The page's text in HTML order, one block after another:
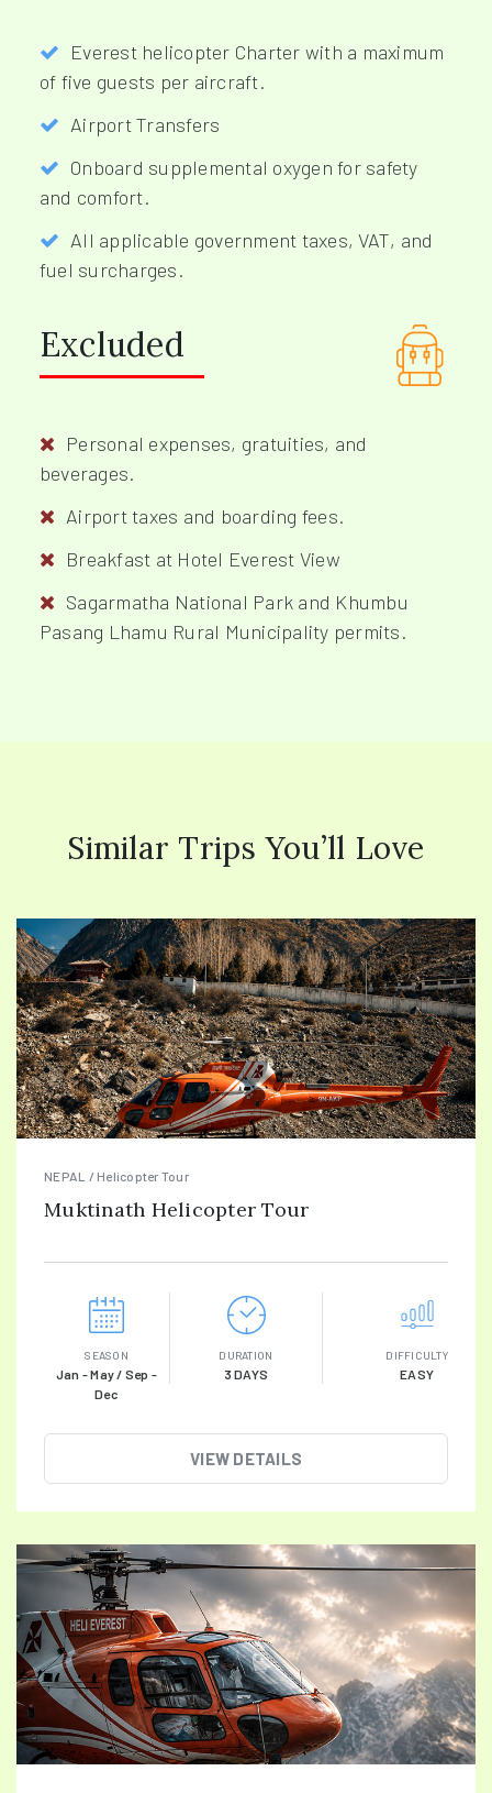
Everest helicopter Charter with a maximum
of five guests per aircraft.
Airport Transfers
Onboard supplemental oxygen for safety
and comfort.
All applicable government taxes, VAT, and
fuel surcharges.
Excluded
Personal expenses, gratuities, and
beverages.
Airport taxes and boarding fees.
Breakfast at Hotel Everest View
Sagarmatha National Park and Khumbu
Pasang Lhamu Rural Municipality permits.
Similar Trips You’ll Love
NEPAL / Helicopter Tour
Muktinath Helicopter Tour
SEASON
Jan - May / Sep -
Dec
DURATION
3 DAYS
DIFFICULTY
EASY
VIEW DETAILS